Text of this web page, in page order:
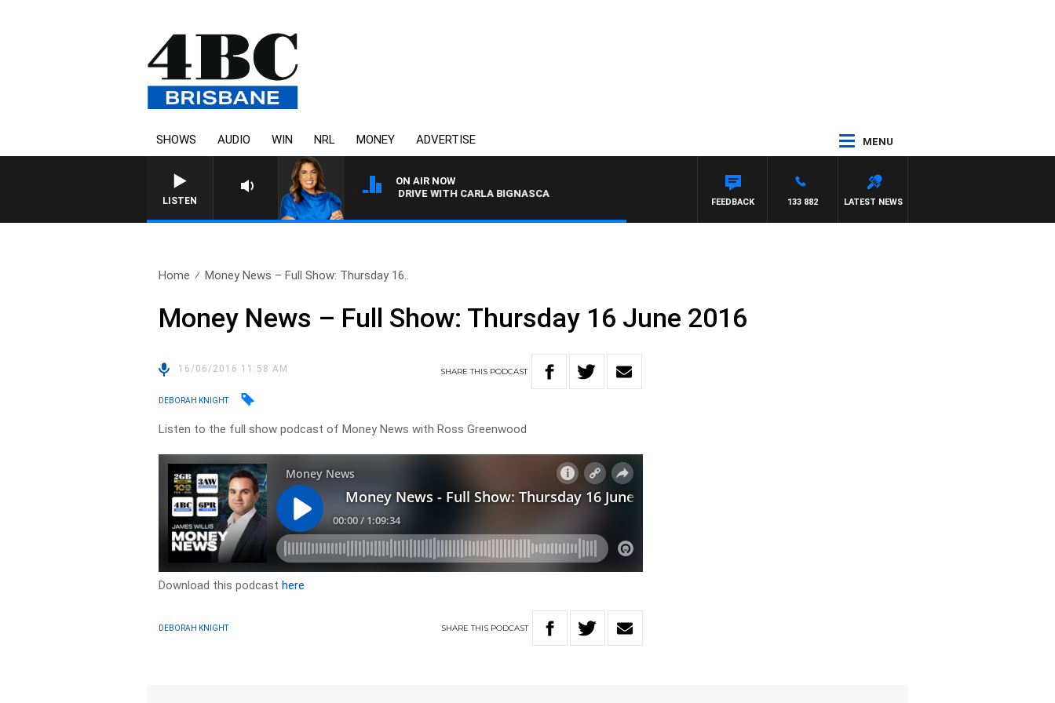
SHOWS AUDIO WIN NRL MONEY ADVERTISE MENU
LISTEN
ON AIR NOW
4BC DRIVE WITH CARLA BIGNASCA
LATEST NEWS
133 882
FEEDBACK
Home Money News – Full Show: Thursday 16..
Money News – Full Show: Thursday 16 June 2016
16/06/2016 11:58 AM SHARETHIS PODCAST
DEBORAH KNIGHT
Listen to the full show podcast of Money News with Ross Greenwood
Download this podcasthere
DEBORAH KNIGHT SHARETHIS PODCAST